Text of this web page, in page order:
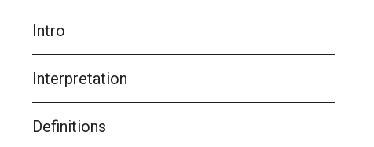
Intro
Interpretation
Definitions